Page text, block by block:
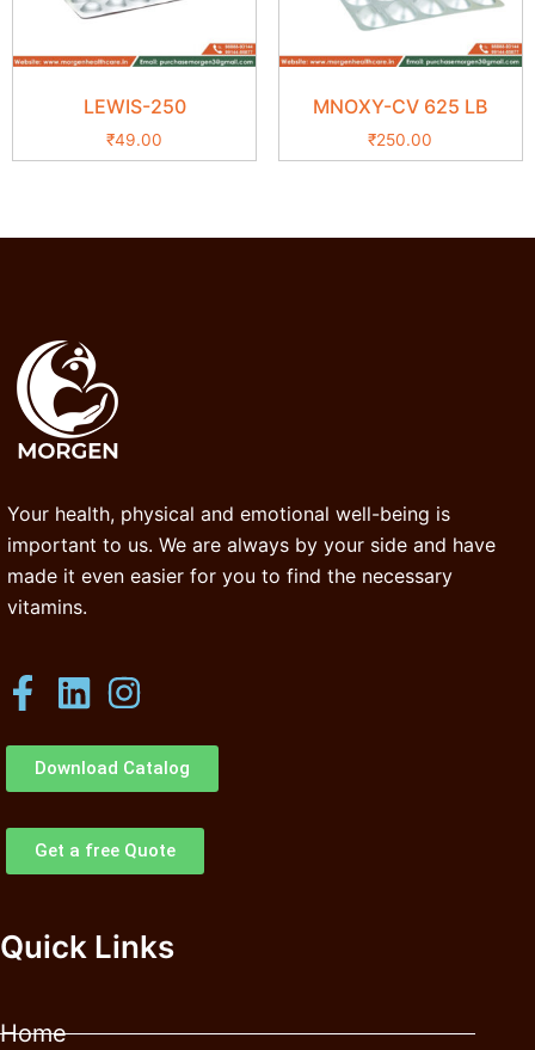
LEWIS-250
₹49.00
MNOXY-CV 625 LB
₹250.00
Your health, physical and emotional well-being is
important to us. We are always by your side and have
made it even easier for you to find the necessary
vitamins.
Download Catalog
Get a free Quote
Quick Links
Home